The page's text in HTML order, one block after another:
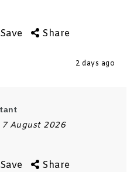
Save Share
2 days ago
7 August 2026
Save Share